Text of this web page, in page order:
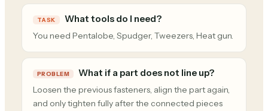
TASK What tools do I need?
You need Pentalobe, Spudger, Tweezers, Heat gun.
PROBLEM What if a part does not line up?
Loosen the previous fasteners, align the part again,
and only tighten fully after the connected pieces